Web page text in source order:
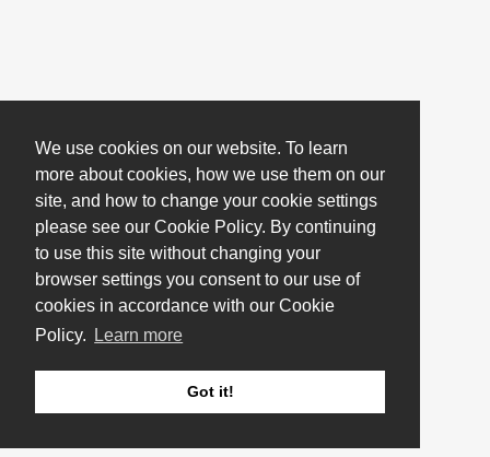
We use cookies on our website. To learn
more about cookies, how we use them on our
site, and how to change your cookie settings
please see our Cookie Policy. By continuing
to use this site without changing your
browser settings you consent to our use of
cookies in accordance with our Cookie
Policy.
Learn more
Got it!